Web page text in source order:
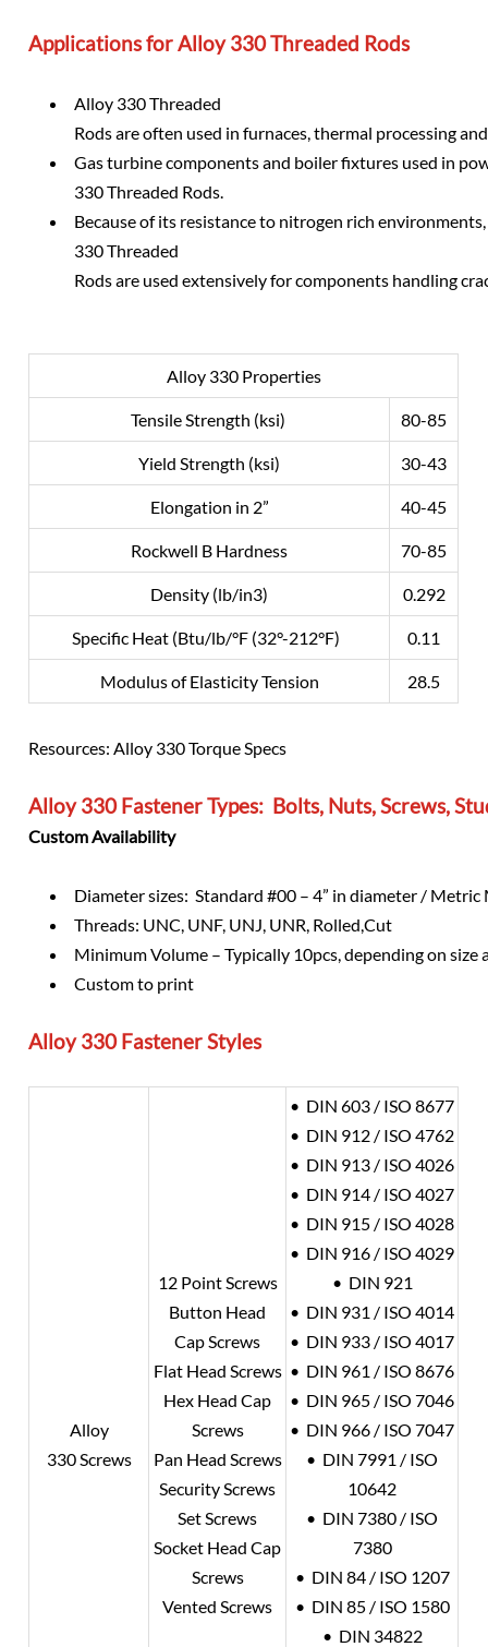
Applications for Alloy 330 Threaded Rods
Alloy 330 Threaded
Rods are often used in furnaces, thermal processing
Gas turbine components and boiler fixtures used in
330 Threaded Rods.
Because of its resistance to nitrogen rich
330 Threaded
Rods are used extensively for components handling
Alloy 330 Properties
Tensile Strength (ksi) 80-85
Yield Strength (ksi) 30-43
Elongation in 2” 40-45
Rockwell B Hardness 70-85
Density (lb/in3) 0.292
Specific Heat (Btu/lb/°F (32°-212°F) 0.11
Modulus of Elasticity Tension 28.5
Resources: Alloy 330 Torque Specs
Alloy 330 Fastener Types: Bolts, Nuts, Screws,
Custom Availability
Diameter sizes: Standard #00 – 4” in diameter / Metric
Threads: UNC, UNF, UNJ, UNR, Rolled,Cut
Minimum Volume – Typically 10pcs, depending on size
Custom to print
Alloy 330Fastener Styles
Alloy
330 Screws
12 Point Screws
Button Head
Cap Screws
Flat Head Screws
Hex Head Cap
Screws
Pan Head Screws
Security Screws
Set Screws
Socket Head Cap
Screws
Vented Screws
• DIN 603 / ISO 8677
• DIN 912 / ISO 4762
• DIN 913 / ISO 4026
• DIN 914 / ISO 4027
• DIN 915 / ISO 4028
• DIN 916 / ISO 4029
• DIN 921
• DIN 931 / ISO 4014
• DIN 933 / ISO 4017
• DIN 961 / ISO 8676
• DIN 965 / ISO 7046
• DIN 966 / ISO 7047
• DIN 7991 / ISO
10642
• DIN 7380 / ISO
7380
• DIN 84 / ISO 1207
• DIN 85 / ISO 1580
• DIN 34822